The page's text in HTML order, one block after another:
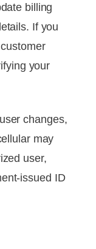
billing
If you
your
changes,
may
user,
issued ID